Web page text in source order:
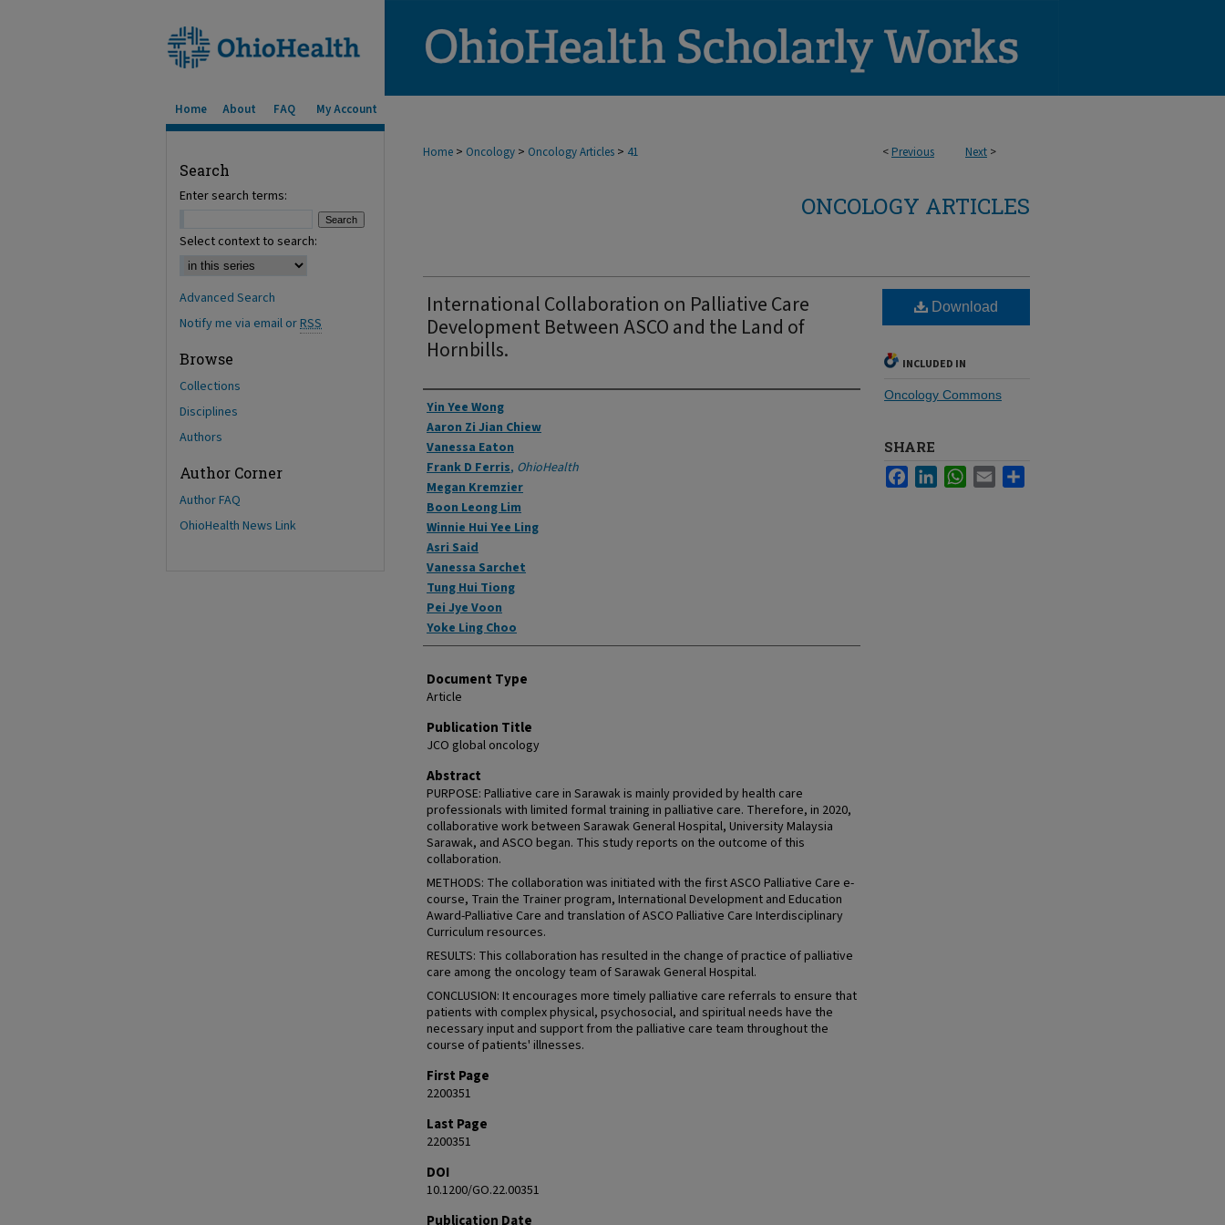
Home About FAQ My Account
< Previous Next >
Home > Oncology > Oncology Articles > 41
ONCOLOGY ARTICLES
International Collaboration on Palliative Care
Development Between ASCO and the Land of
Hornbills.
Authors
Yin Yee Wong
Aaron Zi Jian Chiew
Vanessa Eaton
Frank D Ferris, OhioHealth
Megan Kremzier
Boon Leong Lim
Winnie Hui Yee Ling
Asri Said
Vanessa Sarchet
Tung Hui Tiong
Pei Jye Voon
Yoke Ling Choo
Document Type
Article
Publication Title
JCO global oncology
Abstract
PURPOSE: Palliative care in Sarawak is mainly provided by health care
professionals with limited formal training in palliative care. Therefore, in 2020,
collaborative work between Sarawak General Hospital, University Malaysia
Sarawak, and ASCO began. This study reports on the outcome of this
collaboration.
METHODS: The collaboration was initiated with the first ASCO Palliative Care e-
course, Train the Trainer program, International Development and Education
Award-Palliative Care and translation of ASCO Palliative Care Interdisciplinary
Curriculum resources.
RESULTS: This collaboration has resulted in the change of practice of palliative
care among the oncology team of Sarawak General Hospital.
CONCLUSION: It encourages more timely palliative care referrals to ensure that
patients with complex physical, psychosocial, and spiritual needs have the
necessary input and support from the palliative care team throughout the
course of patients' illnesses.
First Page
2200351
Last Page
2200351
DOI
10.1200/GO.22.00351
Publication Date
Download
INCLUDED IN
Oncology Commons
SHARE
FacebookLinkedInWhatsApp
Email
Search
Enter search terms:
Select context to search:
Advanced Search
Notify me via email orRSS
Browse
Collections
Disciplines
Authors
Author Corner
Author FAQ
OhioHealth News Link